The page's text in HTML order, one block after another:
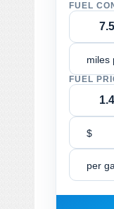
FUEL
miles
FUEL
$
per